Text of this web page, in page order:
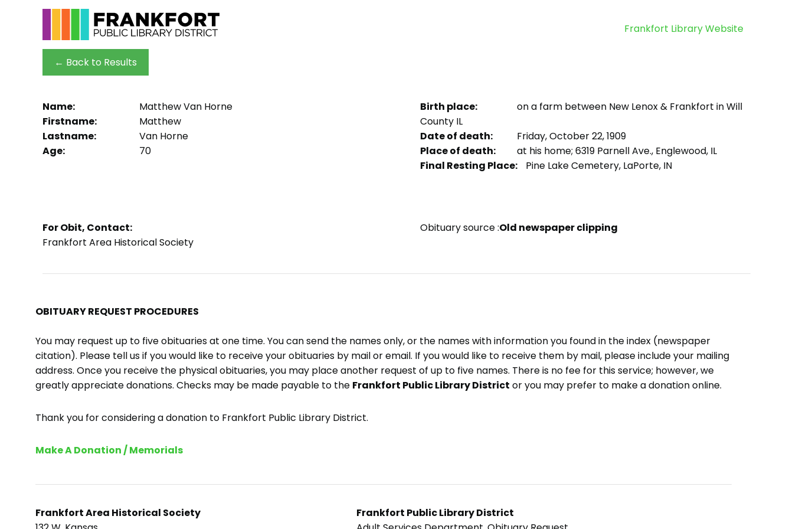
Frankfort Library Website
← Back to Results
Name:
Matthew Van Horne
Firstname:
Matthew
Lastname:
Van Horne
Age:
70
Birth place:
on a farm between New Lenox & Frankfort in Will
County IL
Date of death:
Friday, October 22, 1909
Place of death:
at his home; 6319 Parnell Ave., Englewood, IL
Final Resting Place:
Pine Lake Cemetery, LaPorte, IN
For Obit, Contact:
Frankfort Area Historical Society
Obituary source :Old newspaper clipping
OBITUARY REQUEST PROCEDURES
You may request up to five obituaries at one time. You can send the names only, or the names with information you found in the index (newspaper
citation). Please tell us if you would like to receive your obituaries by mail or email. If you would like to receive them by mail, please include your mailing
address. Once you receive the physical obituaries, you may place another request of up to five names. There is no fee for this service; however, we
greatly appreciate donations. Checks may be made payable to the Frankfort Public Library District or you may prefer to make a donation online.
Thank you for considering a donation to Frankfort Public Library District.
Make A Donation / Memorials
Frankfort Area Historical Society
Frankfort Public Library District